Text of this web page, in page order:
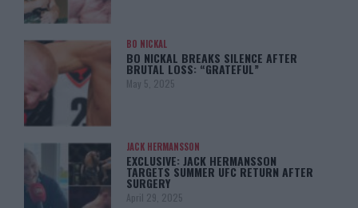
BO NICKAL
BO NICKAL BREAKS SILENCE AFTER
BRUTAL LOSS: “GRATEFUL”
May 5, 2025
JACK HERMANSSON
EXCLUSIVE: JACK HERMANSSON
TARGETS SUMMER UFC RETURN AFTER
SURGERY
April 29, 2025